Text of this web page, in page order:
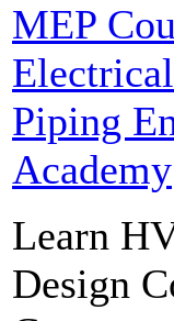
MEP
Piping
Academy
Learn
Design